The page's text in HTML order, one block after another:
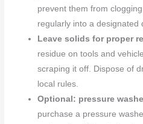
prevent them from
regularly into a designated
Leave solids for proper
residue on tools and
scraping it off. Dispose of
local rules.
Optional: pressure
purchase a pressure